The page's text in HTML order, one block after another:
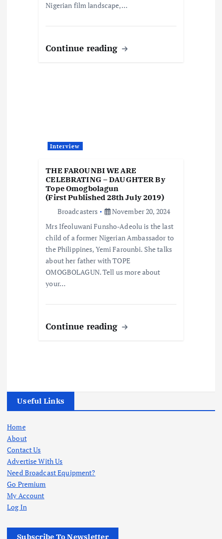
Nigerian film landscape,…
Continue reading
Interview
THE FAROUNBI WE ARE
CELEBRATING – DAUGHTER By
Tope Omogbolagun
(First Published 28th July 2019)
Broadcasters
November 20, 2024
Mrs Ifeoluwani Funsho-Adeolu is the last
child of a former Nigerian Ambassador to
the Philippines, Yemi Farounbi. She talks
about her father with TOPE
OMOGBOLAGUN. Tell us more about
your…
Continue reading
Useful Links
Home
About
Contact Us
Advertise With Us
Need Broadcast Equipment?
Go Premium
My Account
Log In
Subscribe To Newsletter